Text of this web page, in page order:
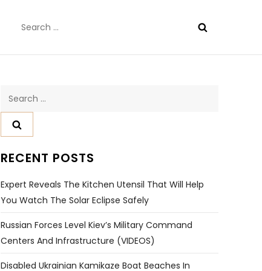
for:
Search
RECENT POSTS
Expert Reveals The Kitchen Utensil That Will Help
You Watch The Solar Eclipse Safely
Russian Forces Level Kiev’s Military Command
Centers And Infrastructure (VIDEOS)
Disabled Ukrainian Kamikaze Boat Beaches In